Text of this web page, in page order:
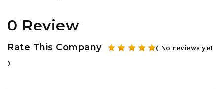
0 Review
Rate This Company ( No reviews yet
)